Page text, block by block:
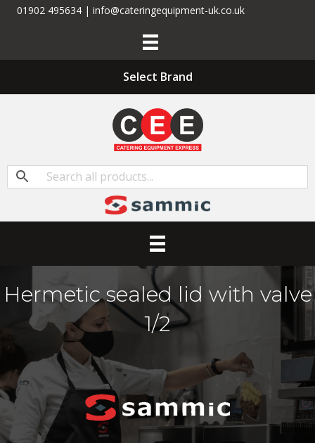
01902 495634 | info@cateringequipment-uk.co.uk
Select Brand
Hermetic sealed lid with valve
1/2